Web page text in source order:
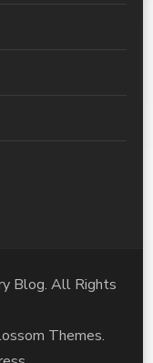
Blog. All Rights
Themes.